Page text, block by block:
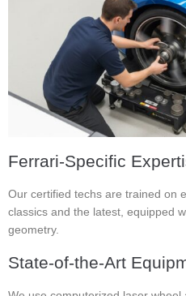
Ferrari-Specific
Our certified techs are trained on
classics and the latest, equipped
geometry.
State-of-the-Art